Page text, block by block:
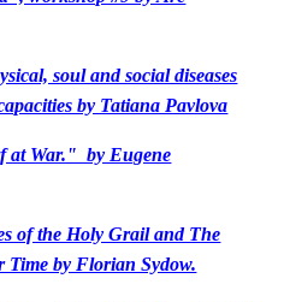
soul and social diseases
by Tatiana Pavlova
at War." by Eugene
of the Holy Grail and The
by Florian Sydow.